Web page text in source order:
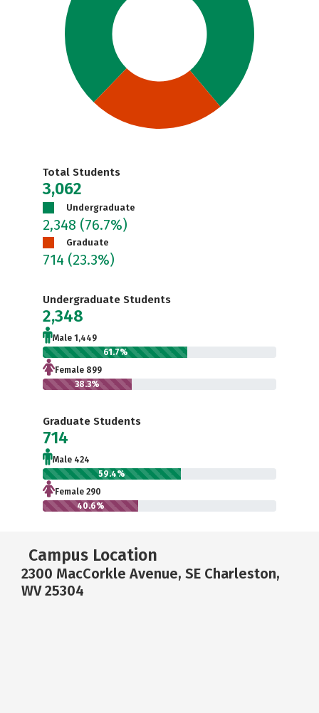
Total Students
3,062
Undergraduate
2,348 (76.7%)
Graduate
714 (23.3%)
Undergraduate Students
2,348
Male 1,449
61.7%
Female 899
38.3%
Graduate Students
714
Male 424
59.4%
Female 290
40.6%
Campus Location
2300 MacCorkle Avenue, SE Charleston,
WV 25304